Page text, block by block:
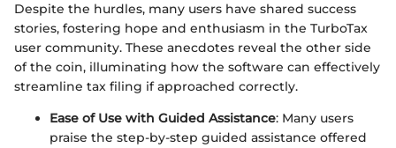
Despite the hurdles, many users have shared success
stories, fostering hope and enthusiasm in the TurboTax
user community. These anecdotes reveal the other side
of the coin, illuminating how the software can effectively
streamline tax filing if approached correctly.
Ease of Use with Guided Assistance: Many users
praise the step-by-step guided assistance offered